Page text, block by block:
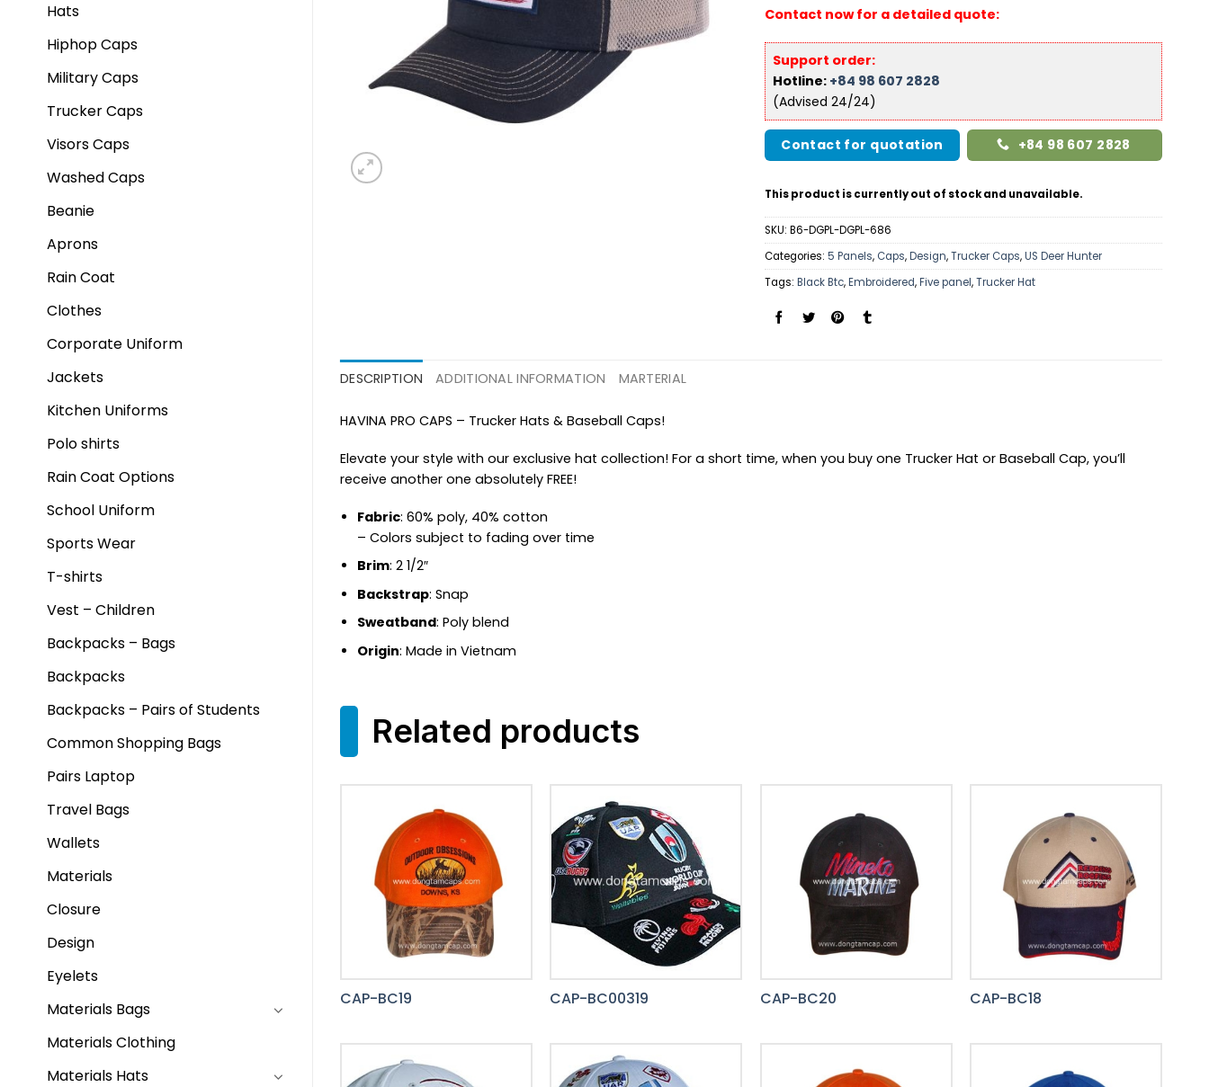
Hats
Hiphop Caps
Military Caps
Trucker Caps
Visors Caps
Washed Caps
Beanie
Aprons
Rain Coat
Clothes
Corporate Uniform
Jackets
Kitchen Uniforms
Polo shirts
Rain Coat Options
School Uniform
Sports Wear
T-shirts
Vest – Children
Backpacks – Bags
Backpacks
Backpacks – Pairs of Students
Common Shopping Bags
Pairs Laptop
Travel Bags
Wallets
Materials
Closure
Design
Eyelets
Materials Bags
Materials Clothing
Materials Hats
Contact now for a detailed quote:
Support order:
Hotline: +84 98 607 2828
(Advised 24/24)
Contact for quotation +84 98 607 2828
This product is currently out of stock and unavailable.
SKU: B6-DGPL-DGPL-686
Categories: 5 Panels, Caps,Design,Trucker Caps,US Deer Hunter
Tags: Black Btc,Embroidered,Five panel,Trucker Hat
DESCRIPTION ADDITIONAL INFORMATION MARTERIAL
HAVINA PRO CAPS – Trucker Hats & Baseball Caps!
Elevate your style with our exclusive hat collection! For a short time, when you buy one Trucker Hat or Baseball Cap, you’ll
receive another one absolutely FREE!
Fabric: 60% poly, 40% cotton
– Colors subject to fading over time
Brim: 2 1/2″
Backstrap: Snap
Sweatband: Poly blend
Origin: Made in Vietnam
Related products
CAP-BC19 CAP-BC00319 CAP-BC20 CAP-BC18